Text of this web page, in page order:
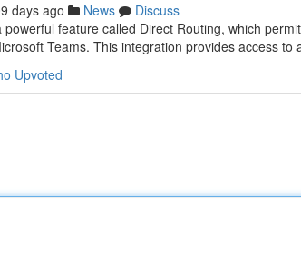
days ago News
Discuss
feature called Direct Routing, which
Teams. This integration provides access to
Upvoted